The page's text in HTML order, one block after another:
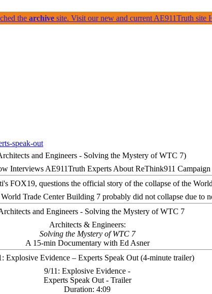
Interviews AE911Truth Experts About ReThink911 Campaign
Trade Center Building 7 probably did not collapse due to
Architects & Engineers:
Solving the Mystery of WTC 7
A 15-min Documentary with Ed Asner
9/11: Explosive Evidence -
Experts Speak Out - Trailer
Duration: 4:09
the archive site. Visit our new and current AE911Truth site